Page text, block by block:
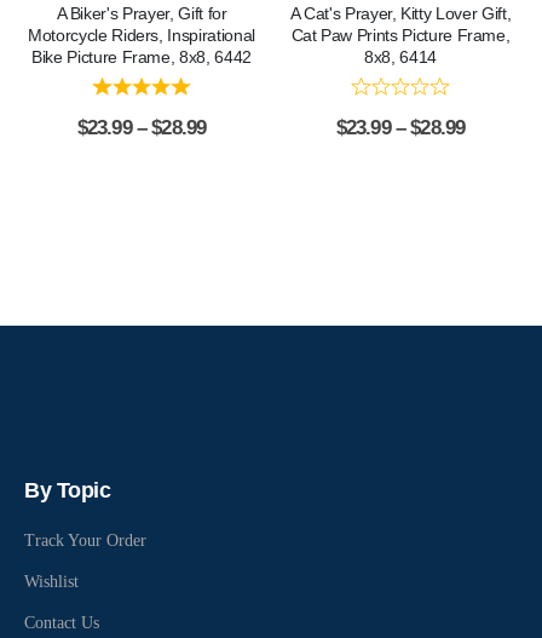
A Biker's Prayer, Gift for
Motorcycle Riders, Inspirational
Bike Picture Frame, 8x8, 6442
$23.99 – $28.99
A Cat's Prayer, Kitty Lover Gift,
Cat Paw Prints Picture Frame,
8x8, 6414
$23.99 – $28.99
By Topic
Track Your Order
Wishlist
Contact Us